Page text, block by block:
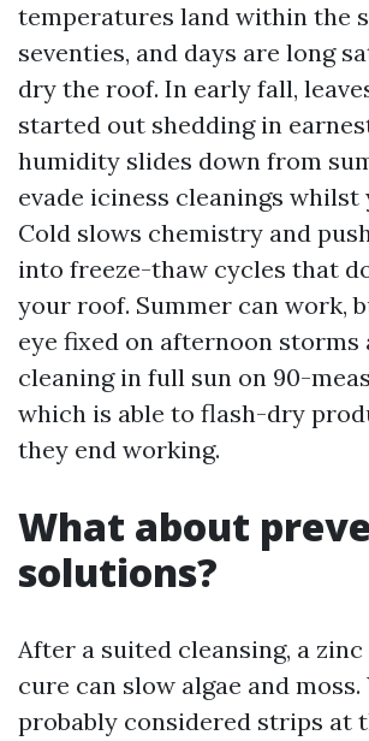
temperatures land within the
seventies, and days are long
dry the roof. In early fall,
started out shedding in
humidity slides down from
evade iciness cleanings whilst
Cold slows chemistry and
into freeze-thaw cycles that
your roof. Summer can work,
eye fixed on afternoon storms
cleaning in full sun on 90-
which is able to flash-dry
they end working.
What about
solutions?
After a suited cleansing, a
cure can slow algae and moss.
probably considered strips at